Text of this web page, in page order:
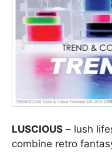
LUSCIOUS – lush
combine retro